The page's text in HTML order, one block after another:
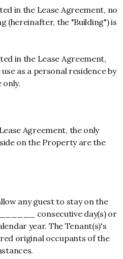
in the Lease Agreement, no
(hereinafter, the "Building") is
in the Lease Agreement,
as a personal residence by
only.
Agreement, the only
on the Property are the
any guest to stay on the
consecutive day(s) or
year. The Tenant(s)'s
original occupants of the